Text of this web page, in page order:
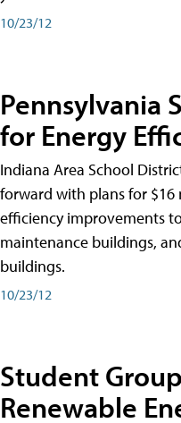
10/23/12
Pennsylvania
for Energy
Indiana Area School
forward with plans for $16
efficiency improvements
maintenance buildings,
buildings.
10/23/12
Student
Renewable